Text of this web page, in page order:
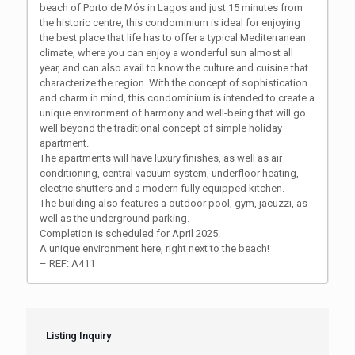
beach of Porto de Mós in Lagos and just 15 minutes from
the historic centre, this condominium is ideal for enjoying
the best place that life has to offer a typical Mediterranean
climate, where you can enjoy a wonderful sun almost all
year, and can also avail to know the culture and cuisine that
characterize the region. With the concept of sophistication
and charm in mind, this condominium is intended to create a
unique environment of harmony and well-being that will go
well beyond the traditional concept of simple holiday
apartment.
The apartments will have luxury finishes, as well as air
conditioning, central vacuum system, underfloor heating,
electric shutters and a modern fully equipped kitchen.
The building also features a outdoor pool, gym, jacuzzi, as
well as the underground parking.
Completion is scheduled for April 2025.
A unique environment here, right next to the beach!
– REF: A411
Listing Inquiry